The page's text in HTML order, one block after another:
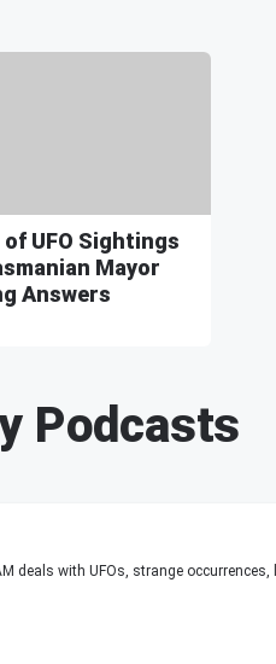
UFO Sightings
Mayor
Answers
Podcasts
deals with UFOs, strange